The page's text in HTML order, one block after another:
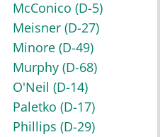
McConico (D-5)
Meisner (D-27)
Minore (D-49)
Murphy (D-68)
O'Neil (D-14)
Paletko (D-17)
Phillips (D-29)